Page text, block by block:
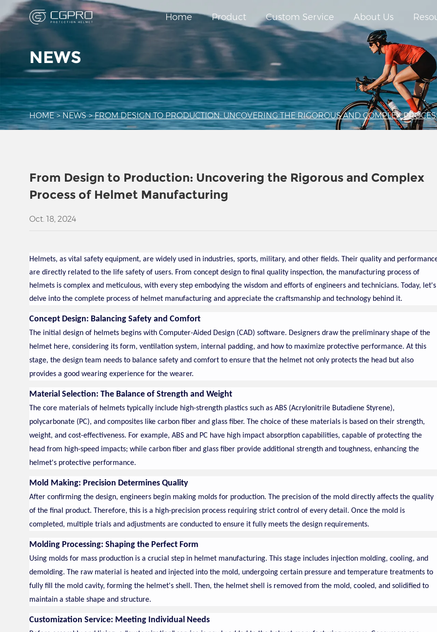
Home Product Custom Service About Us
NEWS
HOME > NEWS > FROM DESIGN TO PRODUCTION: UNCOVERING THE RIGOROUS AND COMPLEX
From Design to Production: Uncovering the Rigorous and Complex
Process of Helmet Manufacturing
Oct. 18, 2024
Helmets, as vital safety equipment, are widely used in industries, sports, military, and other fields. Their quality and
are directly related to the life safety of users. From concept design to final quality inspection, the manufacturing process of
helmets is complex and meticulous, with every step embodying the wisdom and efforts of engineers and technicians. Today, let's
delve into the complete process of helmet manufacturing and appreciate the craftsmanship and technology behind it.
Concept Design: Balancing Safety and Comfort
The initial design of helmets begins with Computer-Aided Design (CAD) software. Designers draw the preliminary shape of the
helmet here, considering its form, ventilation system, internal padding, and how to maximize protective performance. At this
stage, the design team needs to balance safety and comfort to ensure that the helmet not only protects the head but also
provides a good wearing experience for the wearer.
Material Selection: The Balance of Strength and Weight
The core materials of helmets typically include high-strength plastics such as ABS (Acrylonitrile Butadiene Styrene),
polycarbonate (PC), and composites like carbon fiber and glass fiber. The choice of these materials is based on their strength,
weight, and cost-effectiveness. For example, ABS and PC have high impact absorption capabilities, capable of protecting the
head from high-speed impacts; while carbon fiber and glass fiber provide additional strength and toughness, enhancing the
helmet's protective performance.
Mold Making: Precision Determines Quality
After confirming the design, engineers begin making molds for production. The precision of the mold directly affects the quality
of the final product. Therefore, this is a high-precision process requiring strict control of every detail. Once the mold is
completed, multiple trials and adjustments are conducted to ensure it fully meets the design requirements.
Molding Processing: Shaping the Perfect Form
Using molds for mass production is a crucial step in helmet manufacturing. This stage includes injection molding, cooling, and
demolding. The raw material is heated and injected into the mold, undergoing certain pressure and temperature treatments to
fully fill the mold cavity, forming the helmet's shell. Then, the helmet shell is removed from the mold, cooled, and solidified to
maintain a stable shape and structure.
Customization Service: Meeting Individual Needs